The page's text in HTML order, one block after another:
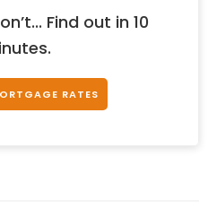
Find out in 10
RATES